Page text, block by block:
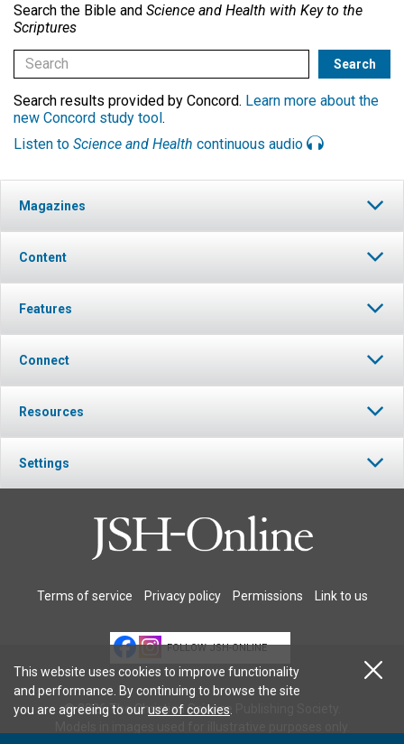
Search the Bible and Science and Health with Key to the
Scriptures
Search results provided by Concord. Learn more about the
new Concord study tool.
Listen to Science and Health continuous audio
Magazines
Content
Features
Connect
Resources
Settings
Terms of service Privacy policy Permissions Link to us
FOLLOW JSH-ONLINE
© 2026 The Christian Science Publishing Society.
This website uses cookies to improve functionality
and performance. By continuing to browse the site
you are agreeing to ouruse of cookies